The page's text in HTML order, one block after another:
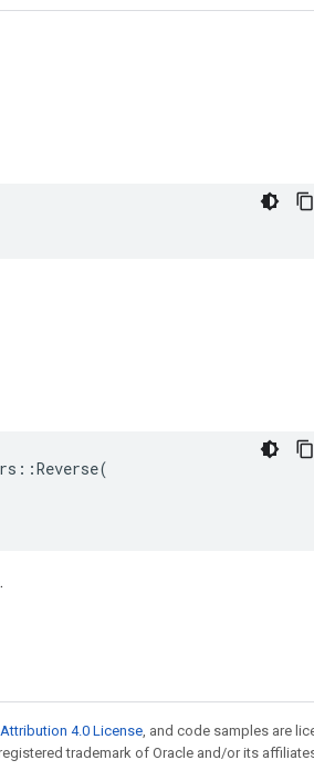
4.0 License, and code samples are
trademark of Oracle and/or its